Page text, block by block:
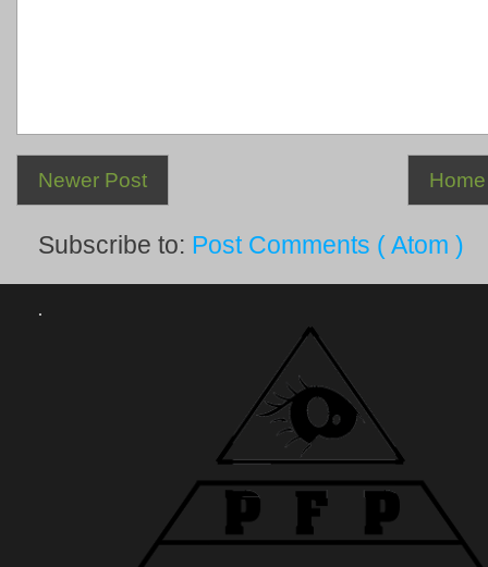
Newer Post Home
Subscribe to: Post Comments ( Atom )
.